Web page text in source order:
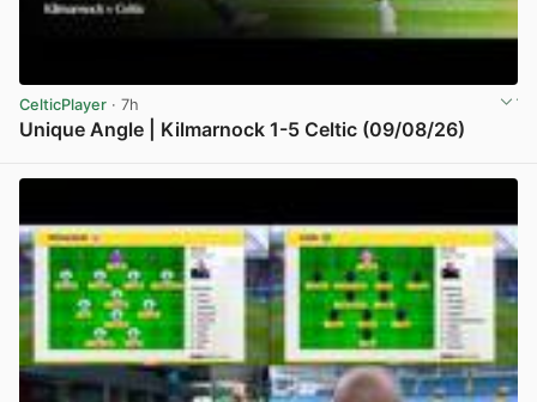
CelticPlayer · 7h
Unique Angle | Kilmarnock 1-5 Celtic (09/08/26)